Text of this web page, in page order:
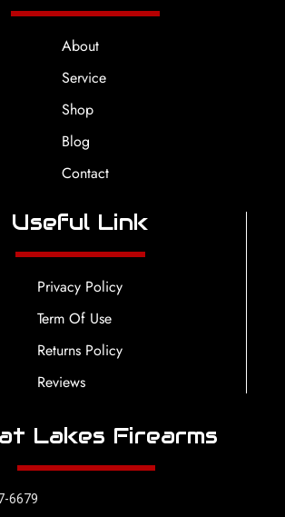
About
Service
Shop
Blog
Contact
Useful Link
Privacy Policy
Term Of Use
Returns Policy
Reviews
Lakes Firearms
6679